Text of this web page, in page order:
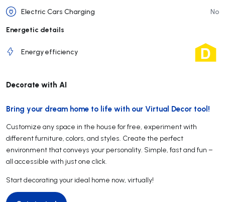
Electric Cars Charging
No
Energetic details
Energy efficiency
Decorate with AI
Bring your dream home to life with our Virtual Decor tool!
Customize any space in the house for free, experiment with
different furniture, colors, and styles. Create the perfect
environment that conveys your personality. Simple, fast and fun –
all accessible with just one click.
Start decorating your ideal home now, virtually!